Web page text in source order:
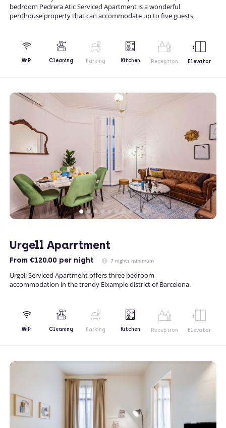
bedroom Pedrera Atic Serviced Apartment is a wonderful
penthouse property that can accommodate up to five guests.
WiFi Cleaning Parking Kitchen Reception Elevator
Urgell Aparrtment
From €120.00 per night 7 nights minimum
Urgell Serviced Apartment offers three bedroom
accommodation in the trendy Eixample district of Barcelona.
WiFi Cleaning Parking Kitchen Reception Elevator